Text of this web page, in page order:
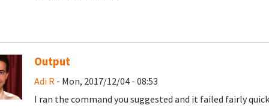
Output
Adi R- Mon, 2017/12/04 - 08:53
I ran the command you suggested and it failed fairly